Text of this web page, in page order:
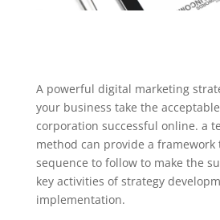
A powerful digital marketing
your business take the
corporation successful online. a
method can provide a framework
sequence to follow to make the
key activities of strategy
implementation.